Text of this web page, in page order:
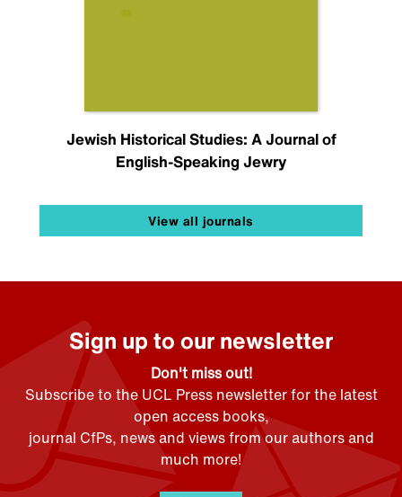
Jewish Historical Studies: A Journal of
English-Speaking Jewry
View all journals
Sign up to our newsletter
Don't miss out!
Subscribe to the UCL Press newsletter for the latest
open access books,
journal CfPs, news and views from our authors and
much more!